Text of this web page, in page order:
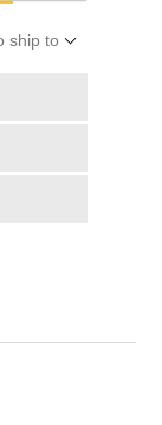
ship to